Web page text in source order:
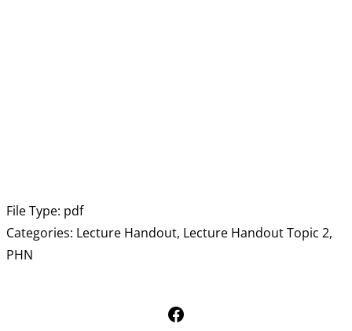
File Type: pdf
Categories: Lecture Handout, Lecture Handout Topic 2,
PHN
Follow Us on Facebook